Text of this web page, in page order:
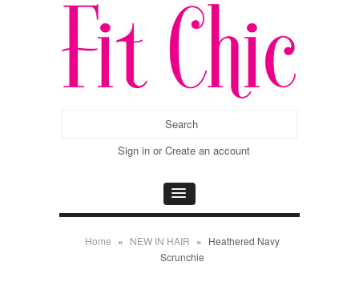
Sign inorCreate an account
Home » NEW IN HAIR » Heathered Navy
Scrunchie